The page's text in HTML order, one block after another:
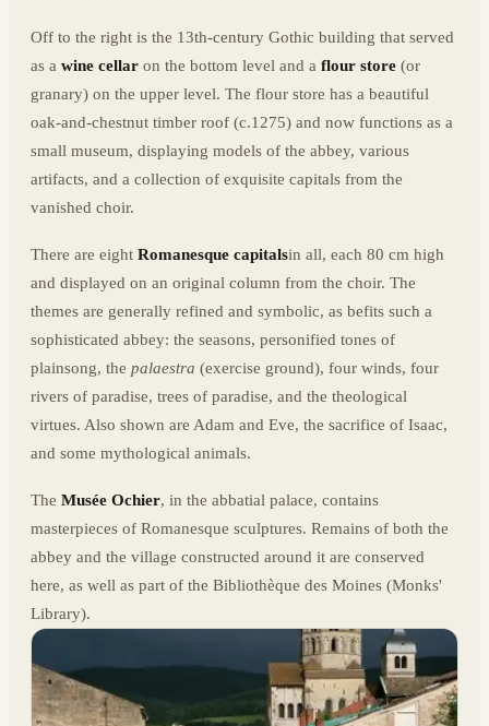
Off to the right is the 13th-century Gothic building that served
as a wine cellar on the bottom level and a flour store (or
granary) on the upper level. The flour store has a beautiful
oak-and-chestnut timber roof (c.1275) and now functions as a
small museum, displaying models of the abbey, various
artifacts, and a collection of exquisite capitals from the
vanished choir.
There are eight Romanesque capitalsin all, each 80 cm high
and displayed on an original column from the choir. The
themes are generally refined and symbolic, as befits such a
sophisticated abbey: the seasons, personified tones of
plainsong, the palaestra (exercise ground), four winds, four
rivers of paradise, trees of paradise, and the theological
virtues. Also shown are Adam and Eve, the sacrifice of Isaac,
and some mythological animals.
The Musée Ochier, in the abbatial palace, contains
masterpieces of Romanesque sculptures. Remains of both the
abbey and the village constructed around it are conserved
here, as well as part of the Bibliothèque des Moines (Monks'
Library).